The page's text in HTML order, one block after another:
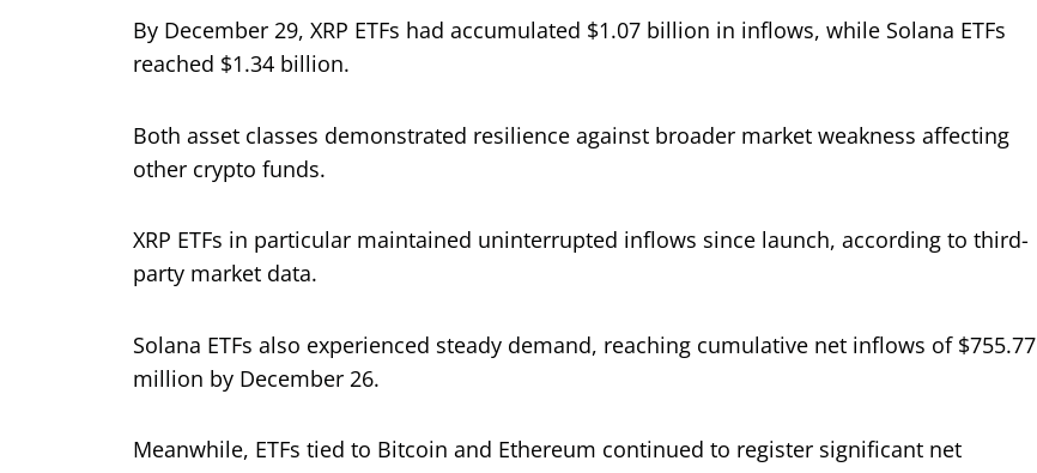
By December 29, XRP ETFs had accumulated $1.07 billion in inflows, while Solana ETFs
reached $1.34 billion.
Both asset classes demonstrated resilience against broader market weakness affecting
other crypto funds.
XRP ETFs in particular maintained uninterrupted inflows since launch, according to third-
party market data.
Solana ETFs also experienced steady demand, reaching cumulative net inflows of $755.77
million by December 26.
Meanwhile, ETFs tied to Bitcoin and Ethereum continued to register significant net